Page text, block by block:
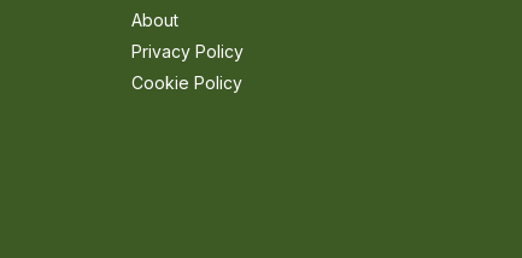
About
Privacy Policy
Cookie Policy